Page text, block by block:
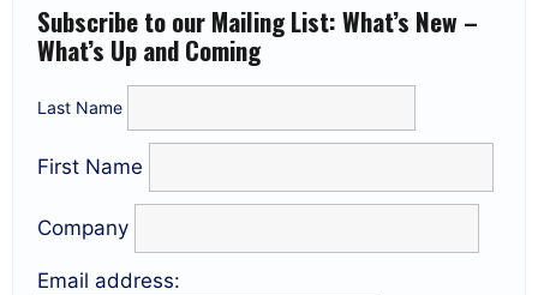
Subscribe to our Mailing List: What’s New –
What’s Up and Coming
Last Name
First Name
Company
Email address: